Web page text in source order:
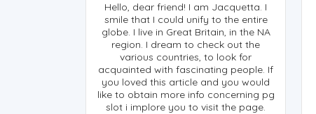
Hello, dear friend! I am Jacquetta. I
smile that I could unify to the entire
globe. I live in Great Britain, in the NA
region. I dream to check out the
various countries, to look for
acquainted with fascinating people. If
you loved this article and you would
like to obtain more info concerning pg
slot i implore you to visit the page.